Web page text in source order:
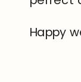
Happy